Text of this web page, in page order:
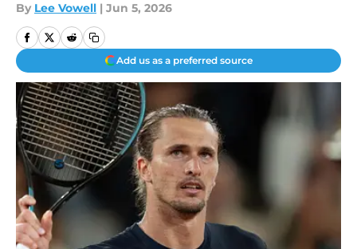
By Lee Vowell | Jun 5, 2026
Add us as a preferred source